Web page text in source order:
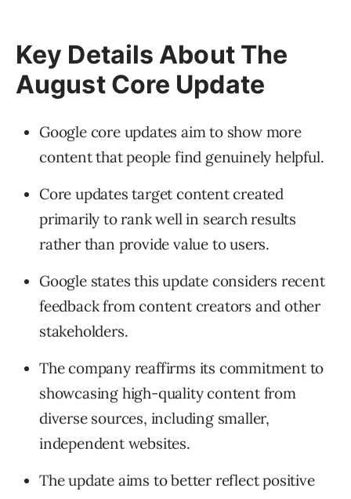
Key Details About The
August Core Update
Google core updates aim to show more
content that people find genuinely helpful.
Core updates target content created
primarily to rank well in search results
rather than provide value to users.
Google states this update considers recent
feedback from content creators and other
stakeholders.
The company reaffirms its commitment to
showcasing high-quality content from
diverse sources, including smaller,
independent websites.
The update aims to better reflect positive